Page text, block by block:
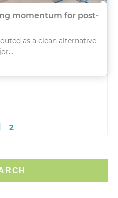
momentum for post-
as a clean alternative
2